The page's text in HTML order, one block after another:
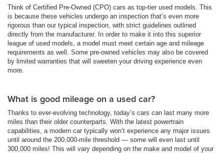
Think of Certified Pre-Owned (CPO) cars as top-tier used models. This
is because these vehicles undergo an inspection that’s even more
rigorous than our typical inspection, with strict guidelines outlined
directly from the manufacturer. In order to make it into this superior
league of used models, a model must meet certain age and mileage
requirements as well. Some pre-owned vehicles may also be covered
by limited warranties that will sweeten your driving experience even
more.
What is good mileage on a used car?
Thanks to ever-evolving technology, today’s cars can last many more
miles than their older counterparts. With the latest powertrain
capabilities, a modern car typically won’t experience any major issues
until around the 200,000-mile threshold — some will even last until
300,000 miles! This will vary depending on the make and model of your